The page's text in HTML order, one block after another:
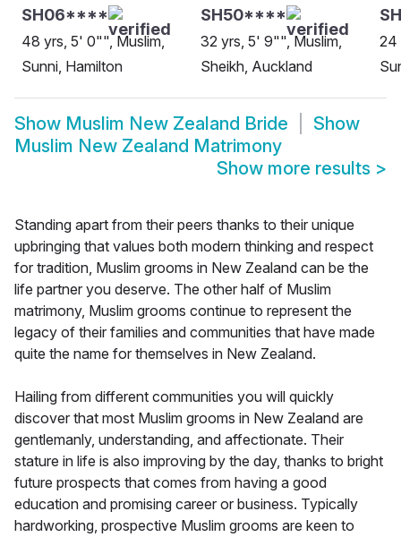
SH06****
48 yrs, 5' 0"", Muslim,
Sunni, Hamilton
SH50****
32 yrs, 5' 9"", Muslim,
Sheikh, Auckland
24
Show Muslim New Zealand Bride
Show
Muslim New Zealand Matrimony
Show more results >
Standing apart from their peers thanks to their unique
upbringing that values both modern thinking and respect
for tradition, Muslim grooms in New Zealand can be the
life partner you deserve. The other half of Muslim
matrimony, Muslim grooms continue to represent the
legacy of their families and communities that have made
quite the name for themselves in New Zealand.
Hailing from different communities you will quickly
discover that most Muslim grooms in New Zealand are
gentlemanly, understanding, and affectionate. Their
stature in life is also improving by the day, thanks to bright
future prospects that comes from having a good
education and promising career or business. Typically
hardworking, prospective Muslim grooms are keen to